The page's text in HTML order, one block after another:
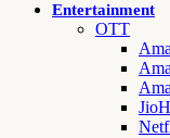
Entertainment
OTT